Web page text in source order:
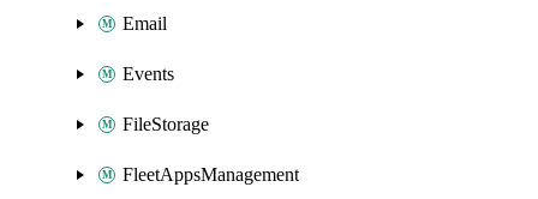
Email
Events
FileStorage
FleetAppsManagement